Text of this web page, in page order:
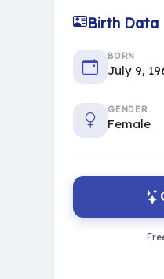
Birth Data
BORN
July 9,
GENDER
Female